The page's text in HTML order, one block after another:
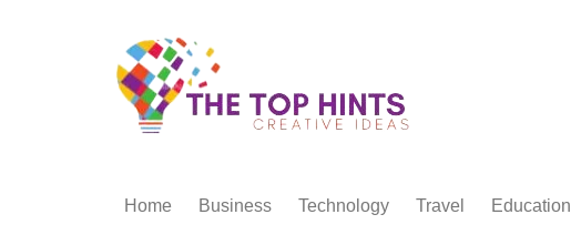
Home Business Technology Travel Education